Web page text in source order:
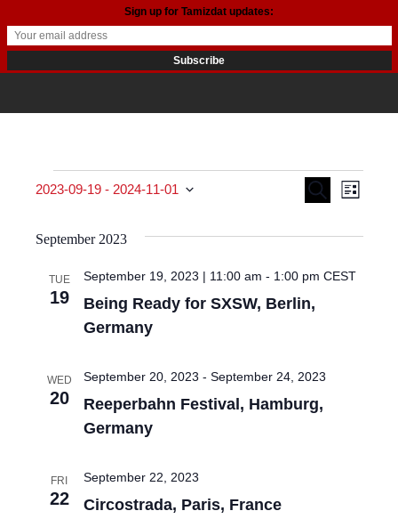
Events
Events
Views
Search
List
2023-09-19 - 2024-11-01
September 2023
TUE
19
Being Ready for SXSW, Berlin,
Germany
September 19, 2023 | 11:00 am - 1:00 pm CEST
WED
20
Reeperbahn Festival, Hamburg,
Germany
September 20, 2023 - September 24, 2023
FRI
22 Circostrada, Paris, France
September 22, 2023
Sign up for Tamizdat updates: